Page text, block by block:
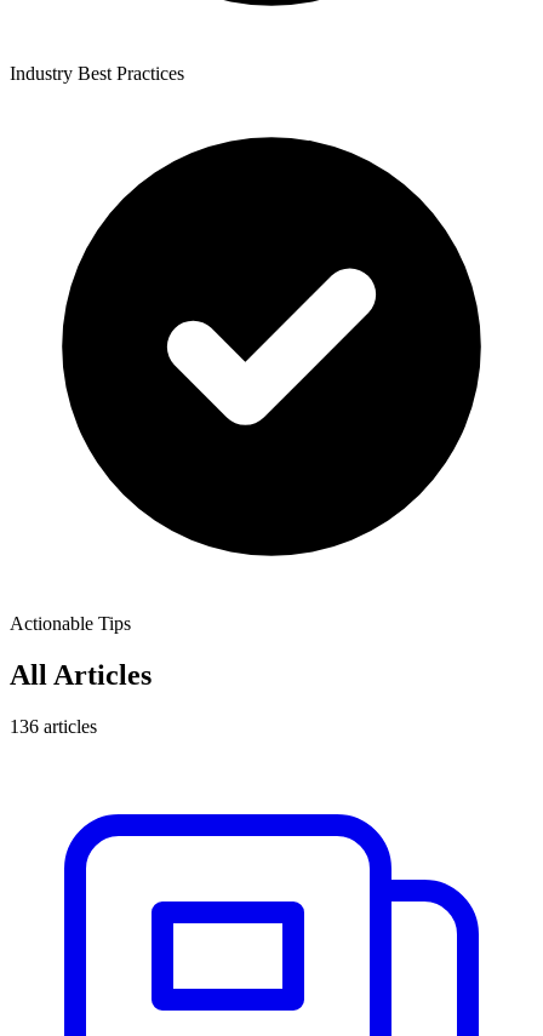
Industry Best Practices
Actionable Tips
All Articles
136 articles